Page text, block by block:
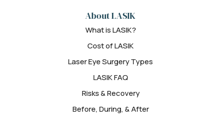
About LASIK
What is LASIK?
Cost of LASIK
Laser Eye Surgery Types
LASIK FAQ
Risks & Recovery
Before, During, & After